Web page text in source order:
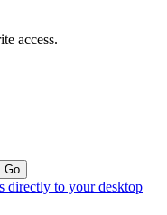
access.